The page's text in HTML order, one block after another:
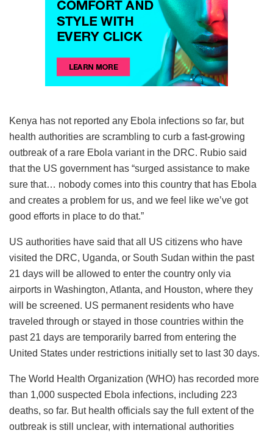
Kenya has not reported any Ebola infections so far, but
health authorities are scrambling to curb a fast-growing
outbreak of a rare Ebola variant in the DRC. Rubio said
that the US government has “surged assistance to make
sure that… nobody comes into this country that has Ebola
and creates a problem for us, and we feel like we’ve got
good efforts in place to do that.”
US authorities have said that all US citizens who have
visited the DRC, Uganda, or South Sudan within the past
21 days will be allowed to enter the country only via
airports in Washington, Atlanta, and Houston, where they
will be screened. US permanent residents who have
traveled through or stayed in those countries within the
past 21 days are temporarily barred from entering the
United States under restrictions initially set to last 30 days.
The World Health Organization (WHO) has recorded more
than 1,000 suspected Ebola infections, including 223
deaths, so far. But health officials say the full extent of the
outbreak is still unclear, with international authorities